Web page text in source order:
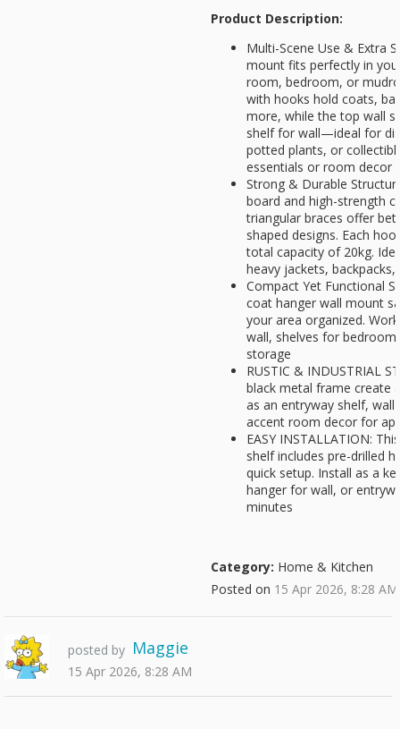
Product Description:
Multi-Scene Use & Extra
mount fits perfectly in
room, bedroom, or
with hooks hold coats,
more, while the top wall
shelf for wall—ideal for
potted plants, or
essentials or room decor
Strong & Durable
board and high-strength
triangular braces offer
shaped designs. Each
total capacity of 20kg.
heavy jackets, backpacks,
Compact Yet Functional
coat hanger wall mount
your area organized.
wall, shelves for
storage
RUSTIC & INDUSTRIAL
black metal frame create
as an entryway shelf,
accent room decor for
EASY INSTALLATION:
shelf includes pre-drilled
quick setup. Install as a
hanger for wall, or
minutes
Category: Home & Kitchen
Posted on 15 Apr 2026, 8:28 AM
posted by Maggie
15 Apr 2026, 8:28 AM